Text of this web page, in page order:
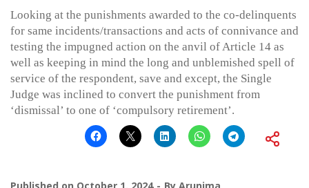
Looking at the punishments awarded to the co-delinquents
for same incidents/transactions and acts of connivance and
testing the impugned action on the anvil of Article 14 as
well as keeping in mind the long and unblemished spell of
service of the respondent, save and except, the Single
Judge was inclined to convert the punishment from
‘dismissal’ to one of ‘compulsory retirement’.
Published on October 1, 2024 By Arunima